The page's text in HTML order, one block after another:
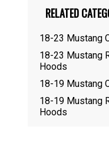
RELATED
18-23 Mustang
18-23 Mustang
Hoods
18-19 Mustang
18-19 Mustang
Hoods